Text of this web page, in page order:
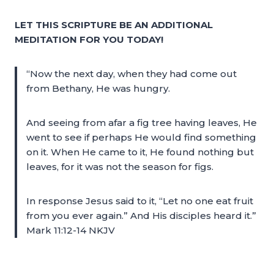
LET THIS SCRIPTURE BE AN ADDITIONAL
MEDITATION FOR YOU TODAY!
“Now the next day, when they had come out
from Bethany, He was hungry.
And seeing from afar a fig tree having leaves, He
went to see if perhaps He would find something
on it. When He came to it, He found nothing but
leaves, for it was not the season for figs.
In response Jesus said to it, “Let no one eat fruit
from you ever again.” And His disciples heard it.”
Mark 11:12-14 NKJV